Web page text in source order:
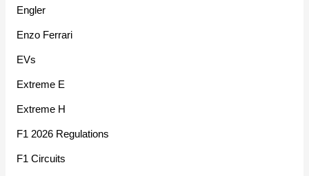
Engler
Enzo Ferrari
EVs
Extreme E
Extreme H
F1 2026 Regulations
F1 Circuits